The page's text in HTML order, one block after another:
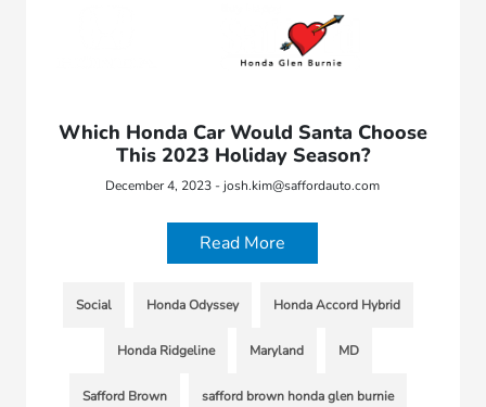
Which Honda Car Would Santa Choose
This 2023 Holiday Season?
December 4, 2023 - josh.kim@saffordauto.com
Read More
Social Honda Odyssey Honda Accord Hybrid
Honda Ridgeline Maryland MD
Safford Brown safford brown honda glen burnie